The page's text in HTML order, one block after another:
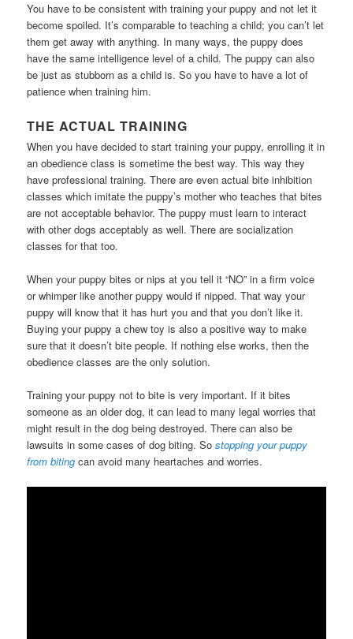
You have to be consistent with training your puppy and not let it
become spoiled. It’s comparable to teaching a child; you can’t let
them get away with anything. In many ways, the puppy does
have the same intelligence level of a child. The puppy can also
be just as stubborn as a child is. So you have to have a lot of
patience when training him.
THE ACTUAL TRAINING
When you have decided to start training your puppy, enrolling it in
an obedience class is sometime the best way. This way they
have professional training. There are even actual bite inhibition
classes which imitate the puppy’s mother who teaches that bites
are not acceptable behavior. The puppy must learn to interact
with other dogs acceptably as well. There are socialization
classes for that too.
When your puppy bites or nips at you tell it “NO” in a firm voice
or whimper like another puppy would if nipped. That way your
puppy will know that it has hurt you and that you don’t like it.
Buying your puppy a chew toy is also a positive way to make
sure that it doesn’t bite people. If nothing else works, then the
obedience classes are the only solution.
Training your puppy not to bite is very important. If it bites
someone as an older dog, it can lead to many legal worries that
might result in the dog being destroyed. There can also be
lawsuits in some cases of dog biting. So stopping your puppy
from biting can avoid many heartaches and worries.